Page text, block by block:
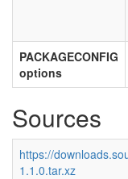
PACKAGECONFIG
options
Sources
https://
1.1.0.tar.xz